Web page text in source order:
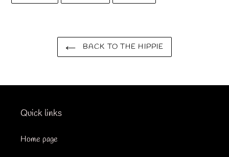
FACEBOOK TWITTER PINTEREST
BACK TO THE HIPPIE
Quick links
Home page